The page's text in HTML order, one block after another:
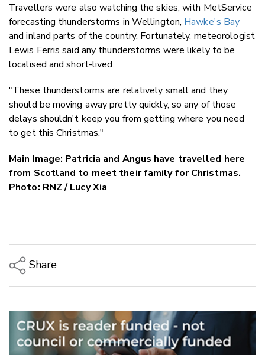
Travellers were also watching the skies, with MetService
forecasting thunderstorms in Wellington, Hawke's Bay
and inland parts of the country. Fortunately, meteorologist
Lewis Ferris said any thunderstorms were likely to be
localised and short-lived.
"These thunderstorms are relatively small and they
should be moving away pretty quickly, so any of those
delays shouldn't keep you from getting where you need
to get this Christmas."
Main Image: Patricia and Angus have travelled here
from Scotland to meet their family for Christmas.
Photo: RNZ / Lucy Xia
Share
Email
Twitter/X
Facebook